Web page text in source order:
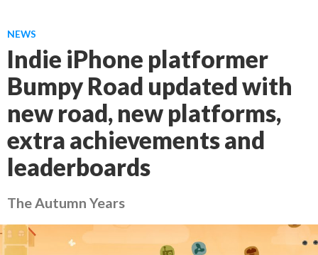
NEWS
Indie iPhone platformer
Bumpy Road updated with
new road, new platforms,
extra achievements and
leaderboards
The Autumn Years